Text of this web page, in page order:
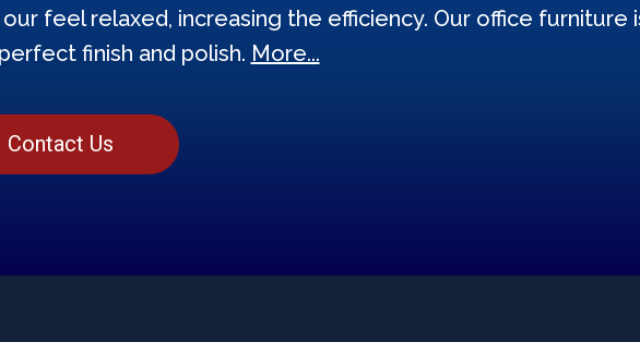
feel relaxed, increasing the efficiency. Our office furniture
finish and polish. More...
Contact Us